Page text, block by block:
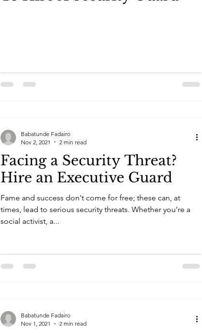
Facing a Security Threat?
Hire an Executive Guard
Fame and success don't come for free; these can, at
times, lead to serious security threats. Whether you’re a
social activist, a...
Babatunde Fadairo
Nov 2, 2021
2 min read
Babatunde Fadairo
Nov 1, 2021
2 min read